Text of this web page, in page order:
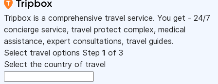
Tripbox is a comprehensive travel service. You get - 24/7
concierge service, travel protect complex, medical
assistance, expert consultations, travel guides.
Select travel options Step 1 of 3
Select the country of travel